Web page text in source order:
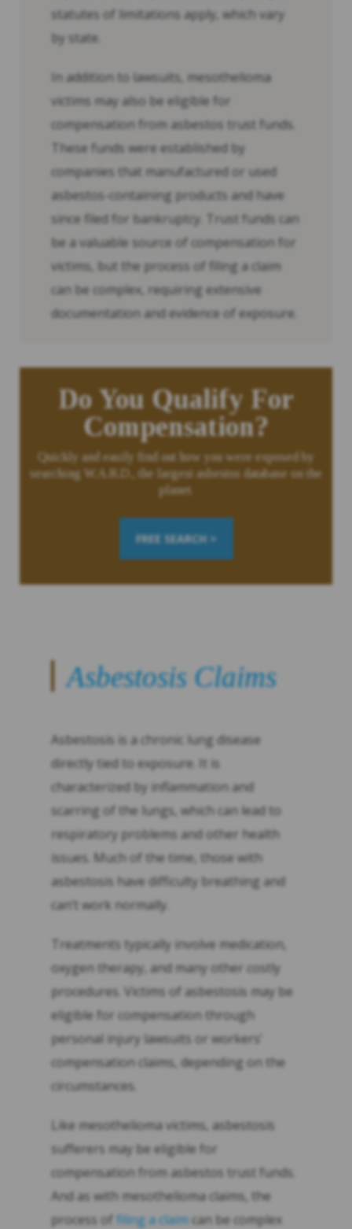
statutes of limitations apply, which vary
by state.
In addition to lawsuits, mesothelioma
victims may also be eligible for
compensation from asbestos trust funds.
These funds were established by
companies that manufactured or used
asbestos-containing products and have
since filed for bankruptcy. Trust funds can
be a valuable source of compensation for
victims, but the process of filing a claim
can be complex, requiring extensive
documentation and evidence of exposure.
Do You Qualify For
Compensation?
Quickly and easily find out how you were exposed by
searching W.A.R.D., the largest asbestos database on the
planet.
FREE SEARCH >
Asbestosis Claims
Asbestosis is a chronic lung disease
directly tied to exposure. It is
characterized by inflammation and
scarring of the lungs, which can lead to
respiratory problems and other health
issues. Much of the time, those with
asbestosis have difficulty breathing and
can’t work normally.
Treatments typically involve medication,
oxygen therapy, and many other costly
procedures. Victims of asbestosis may be
eligible for compensation through
personal injury lawsuits or workers’
compensation claims, depending on the
circumstances.
Like mesothelioma victims, asbestosis
sufferers may be eligible for
compensation from asbestos trust funds.
And as with mesothelioma claims, the
process of filing a claimcan be complex